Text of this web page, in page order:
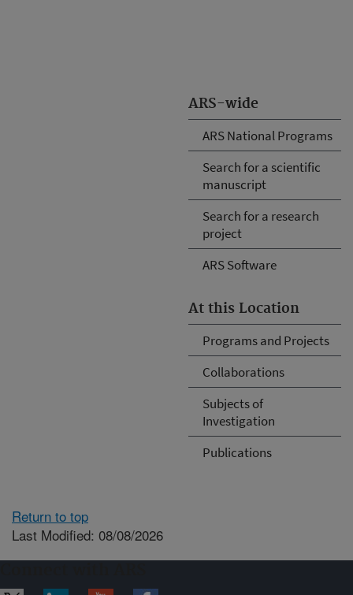
ARS-wide
ARS National Programs
Search for a scientific
manuscript
Search for a research
project
ARS Software
At this Location
Programs and Projects
Collaborations
Subjects of
Investigation
Publications
Return to top
Last Modified: 08/08/2026